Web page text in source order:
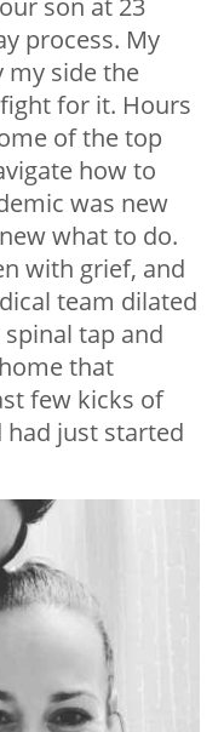
son at 23
process. My
my side the
for it. Hours
of the top
how to
was new
what to do.
with grief, and
team dilated
tap and
that
few kicks of
had just started